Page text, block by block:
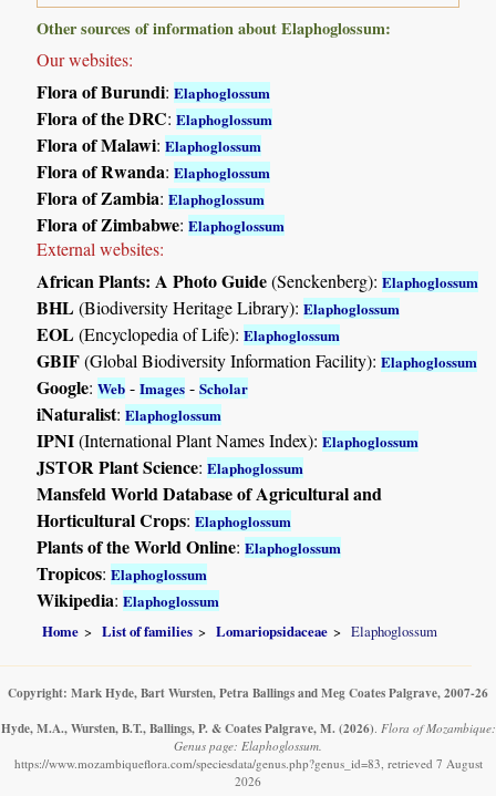
Other sources of information about Elaphoglossum:
Our websites:
Flora of Burundi:Elaphoglossum
Flora of the DRC:Elaphoglossum
Flora of Malawi:Elaphoglossum
Flora of Rwanda:Elaphoglossum
Flora of Zambia:Elaphoglossum
Flora of Zimbabwe:Elaphoglossum
External websites:
African Plants: A Photo Guide(Senckenberg):Elaphoglossum
BHL(Biodiversity Heritage Library):Elaphoglossum
EOL(Encyclopedia of Life):Elaphoglossum
GBIF(Global Biodiversity Information Facility):Elaphoglossum
Google:Web -Images -Scholar
iNaturalist:Elaphoglossum
IPNI(International Plant Names Index):Elaphoglossum
JSTOR Plant Science:Elaphoglossum
Mansfeld World Database of Agricultural and
Horticultural Crops:Elaphoglossum
Plants of the World Online:Elaphoglossum
Tropicos:Elaphoglossum
Wikipedia:Elaphoglossum
Home List of families Lomariopsidaceae Elaphoglossum
Copyright: Mark Hyde, Bart Wursten, Petra Ballings and Meg Coates Palgrave, 2007-26
Hyde, M.A., Wursten, B.T., Ballings, P. & Coates Palgrave, M. (2026). Flora of Mozambique:
Genus page: Elaphoglossum.
https://www.mozambiqueflora.com/speciesdata/genus.php?genus_id=83, retrieved 7 August
2026